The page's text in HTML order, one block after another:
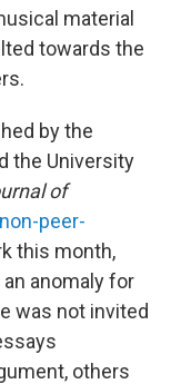
material
towards the
by the
the University
of
peer-
this month,
anomaly for
was not invited
others